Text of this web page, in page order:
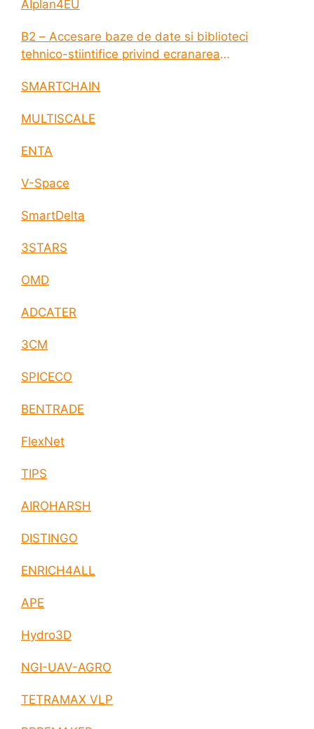
AIplan4EU
B2 – Accesare baze de date si biblioteci
tehnico-stiintifice privind ecranarea
SMARTCHAIN
MULTISCALE
ENTA
V-Space
SmartDelta
3STARS
OMD
ADCATER
3CM
SPICECO
BENTRADE
FlexNet
TIPS
AIROHARSH
DISTINGO
ENRICH4ALL
APE
Hydro3D
NGI-UAV-AGRO
TETRAMAX VLP